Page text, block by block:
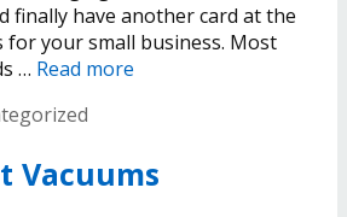
finally have another card at the
for your small business. Most
… Read more
Vacuums